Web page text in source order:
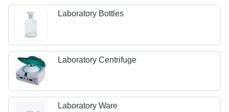
Laboratory Bottles
Laboratory Centrifuge
Laboratory Ware